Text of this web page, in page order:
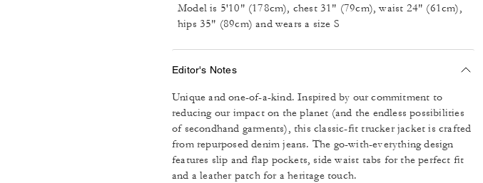
Model is 5'10" (178cm), chest 31" (79cm), waist 24" (61cm),
hips 35" (89cm) and wears a size S
Editor's Notes
Unique and one-of-a-kind. Inspired by our commitment to
reducing our impact on the planet (and the endless possibilities
of secondhand garments), this classic-fit trucker jacket is crafted
from repurposed denim jeans. The go-with-everything design
features slip and flap pockets, side waist tabs for the perfect fit
and a leather patch for a heritage touch.